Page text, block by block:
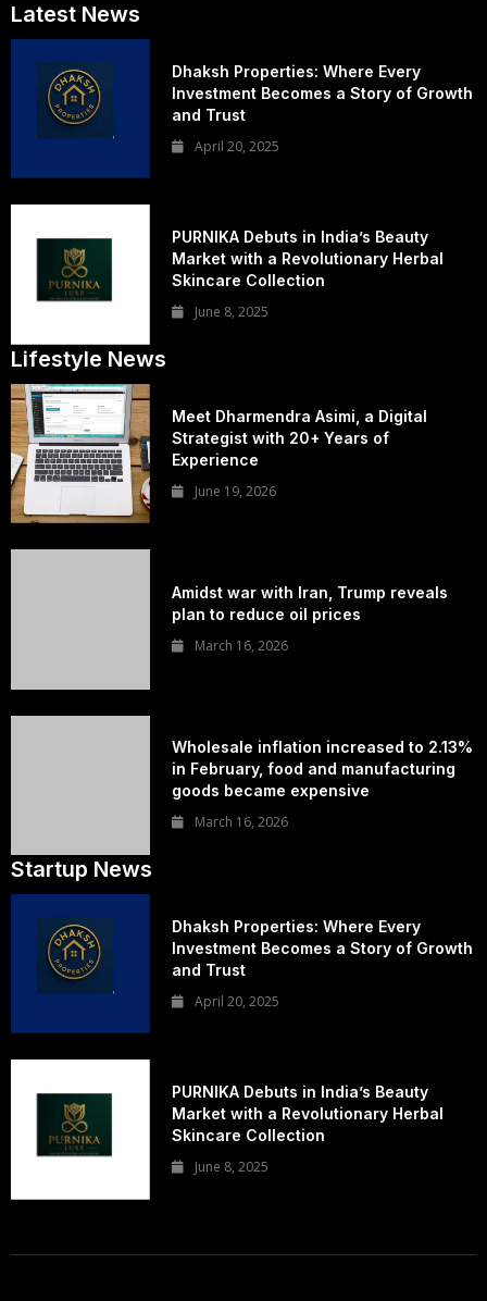
Latest News
Dhaksh Properties: Where Every
Investment Becomes a Story of Growth
and Trust
April 20, 2025
PURNIKA Debuts in India’s Beauty
Market with a Revolutionary Herbal
Skincare Collection
June 8, 2025
Lifestyle News
Meet Dharmendra Asimi, a Digital
Strategist with 20+ Years of
Experience
June 19, 2026
Amidst war with Iran, Trump reveals
plan to reduce oil prices
March 16, 2026
Wholesale inflation increased to 2.13%
in February, food and manufacturing
goods became expensive
March 16, 2026
Startup News
Dhaksh Properties: Where Every
Investment Becomes a Story of Growth
and Trust
April 20, 2025
PURNIKA Debuts in India’s Beauty
Market with a Revolutionary Herbal
Skincare Collection
June 8, 2025